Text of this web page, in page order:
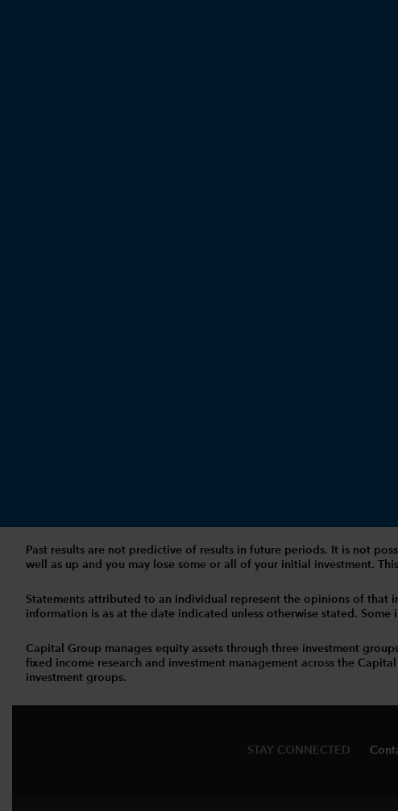
Past results are not predictive of results in future periods. It is not
well as up and you may lose some or all of your initial investment.
Statements attributed to an individual represent the opinions of
information is as at the date indicated unless otherwise stated.
Capital Group manages equity assets through three investment
fixed income research and investment management across the
investment groups.
STAY CONNECTED